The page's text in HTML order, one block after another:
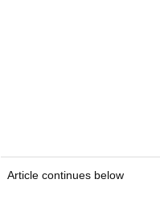
Article continues below